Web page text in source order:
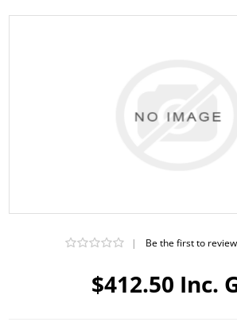
$412.50 Inc.
| Be the first to